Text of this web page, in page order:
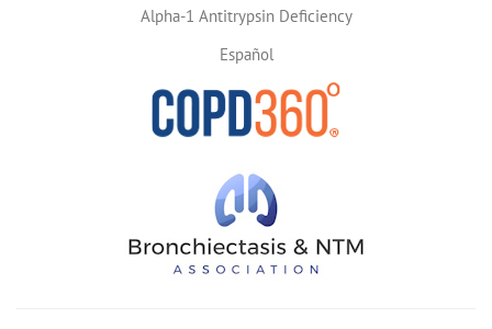
Alpha-1 Antitrypsin Deficiency
Español